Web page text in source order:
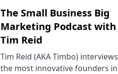
The Small Business Big
Marketing Podcast with
Tim Reid
Tim Reid (AKA Timbo) interviews
the most innovative founders in